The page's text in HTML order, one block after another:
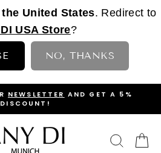
the United States. Redirect to
USA Store?
NO, THANKS
PAUSE
NEWSLETTER AND GET A 5%
DISCOUNT!